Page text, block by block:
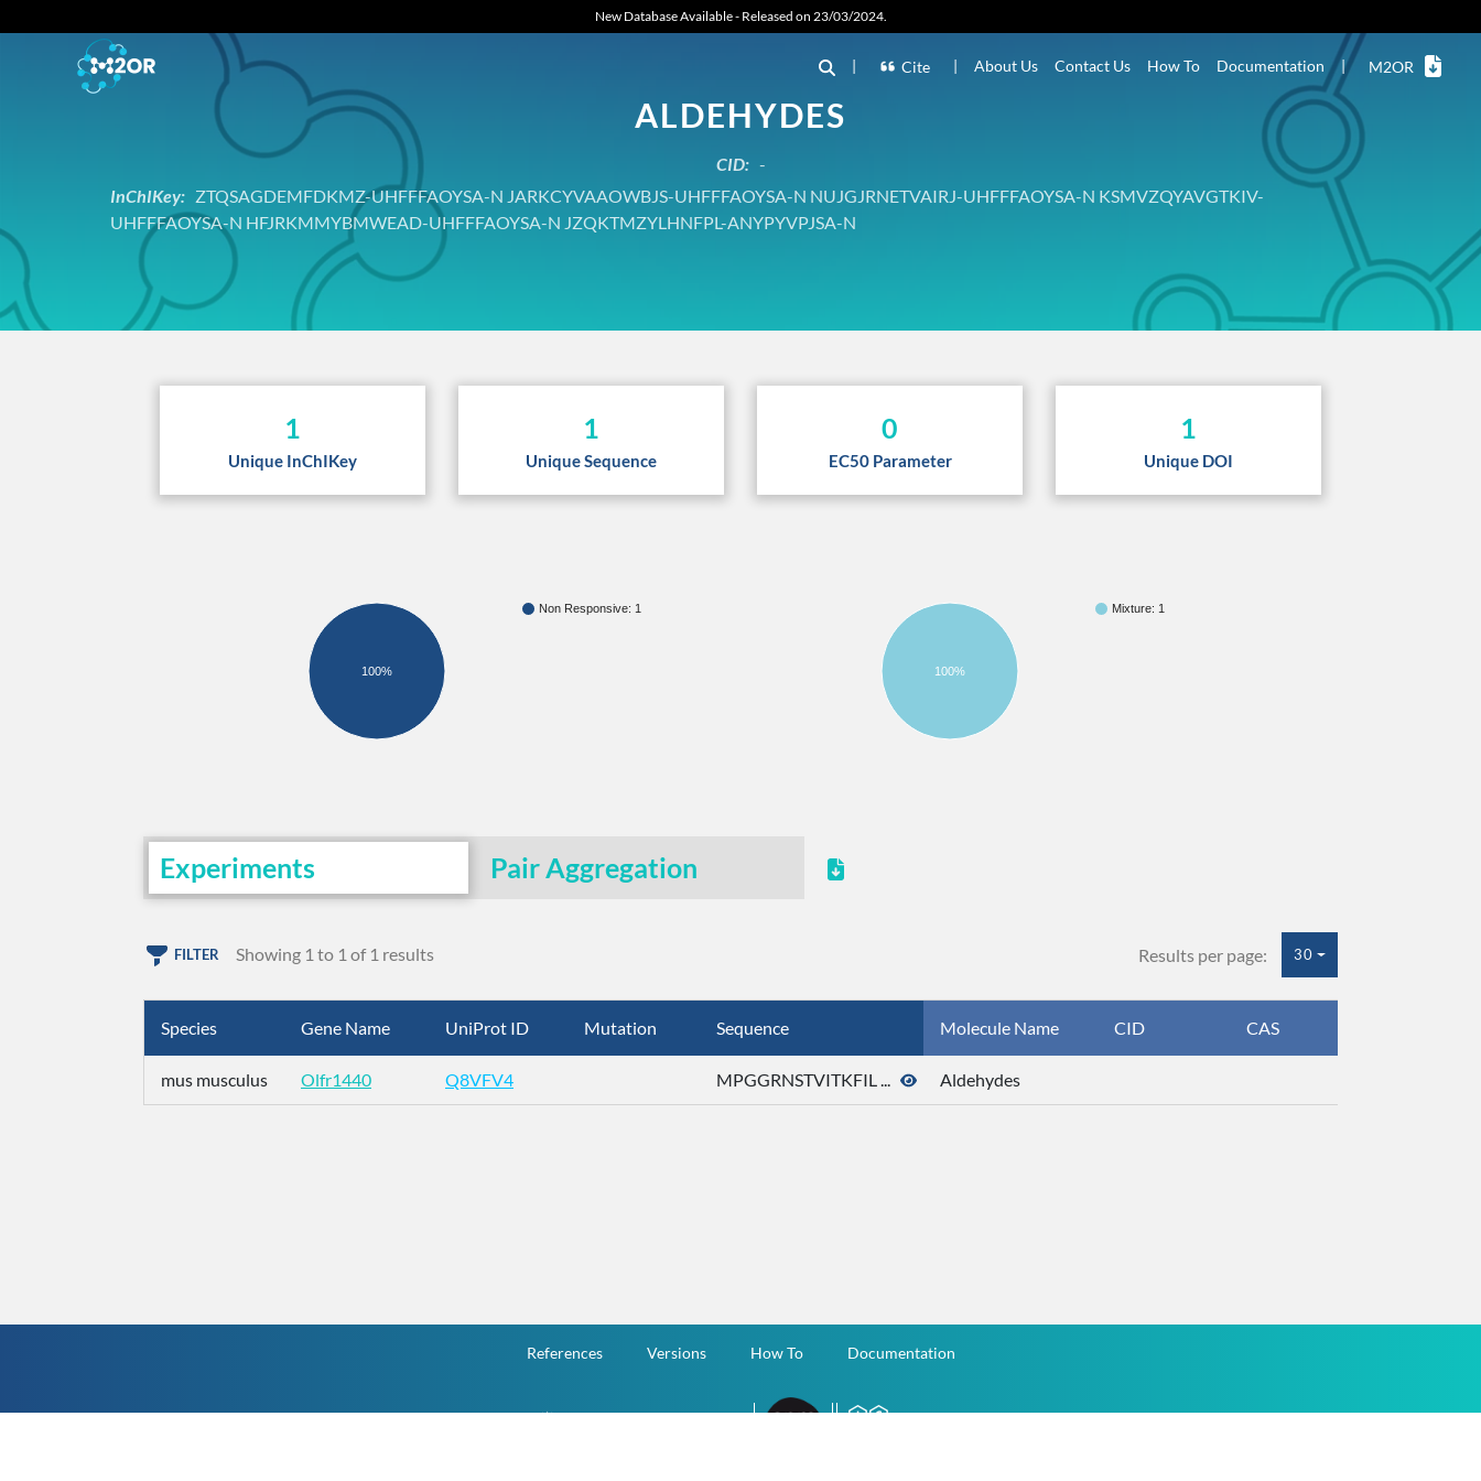
New Database Available - Released on 23/03/2024.
| Cite | About Us Contact Us How To Documentation | M2OR
ALDEHYDES
CID: -
InChIKey: ZTQSAGDEMFDKMZ-UHFFFAOYSA-N JARKCYVAAOWBJS-UHFFFAOYSA-N NUJGJRNETVAIRJ-UHFFFAOYSA-N KSMVZQYAVGTKIV-
UHFFFAOYSA-N HFJRKMMYBMWEAD-UHFFFAOYSA-N JZQKTMZYLHNFPL-ANYPYVPJSA-N
1
Unique InChIKey
1
Unique Sequence
0
EC50 Parameter
1
Unique DOI
Non Responsive: 1
100%
Mixture: 1
100%
Experiments Pair Aggregation
FILTER Showing 1 to 1 of 1 results Results per page: 30
Species Gene Name UniProt ID Mutation Sequence Molecule Name CID CAS
mus musculus Olfr1440 Q8VFV4 MPGGRNSTVITKFIL ... Aldehydes
References Versions How To Documentation